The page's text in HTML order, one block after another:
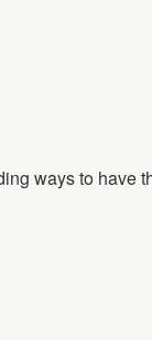
ways to have